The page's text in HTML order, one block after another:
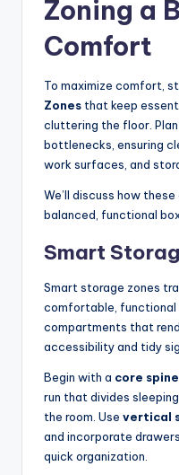
Zoning a
Comfort
To maximize comfort,
Zones that keep
cluttering the floor. Plan
bottlenecks, ensuring
work surfaces, and
We’ll discuss how
balanced, functional box
Smart
Smart storage zones
comfortable, functional
compartments that
accessibility and tidy
Begin with a core spine
run that divides
the room. Use vertical
and incorporate
quick organization.